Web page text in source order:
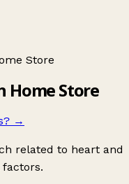
Store
Home Store
→
related to heart and